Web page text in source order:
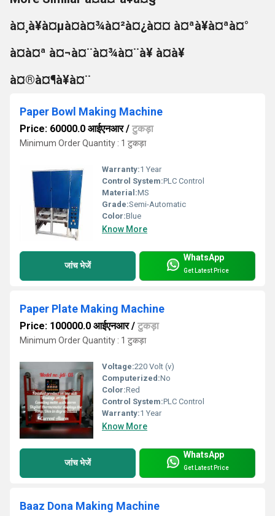
à¤¸à¥à¤µà¤à¤¾à¤²à¤¿à¤¤ à¤ªà¥à¤ªà¤°
à¤à¤ª à¤¬à¤¨à¤¾à¤¨à¥ à¤à¥
à¤®à¤¶à¥à¤¨
Paper Bowl Making Machine
Price: 60000.0 आईएनआर/ टुकड़ा
Minimum Order Quantity : 1 टुकड़ा
Warranty:1 Year
Control System:PLC Control
Material:MS
Grade:Semi-Automatic
Color:Blue
Know More
जांच भेजें
WhatsApp
Get Latest Price
Paper Plate Making Machine
Price: 100000.0 आईएनआर/ टुकड़ा
Minimum Order Quantity : 1 टुकड़ा
Voltage:220 Volt (v)
Computerized:No
Color:Red
Control System:PLC Control
Warranty:1 Year
Know More
जांच भेजें
WhatsApp
Get Latest Price
Baaz Dona Making Machine